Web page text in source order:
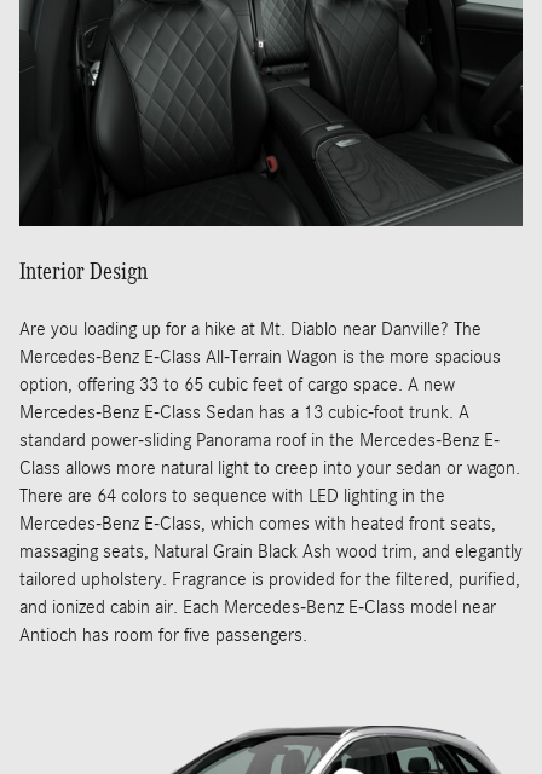
Interior Design
Are you loading up for a hike at Mt. Diablo near Danville? The
Mercedes-Benz E-Class All-Terrain Wagon is the more spacious
option, offering 33 to 65 cubic feet of cargo space. A new
Mercedes-Benz E-Class Sedan has a 13 cubic-foot trunk. A
standard power-sliding Panorama roof in the Mercedes-Benz E-
Class allows more natural light to creep into your sedan or wagon.
There are 64 colors to sequence with LED lighting in the
Mercedes-Benz E-Class, which comes with heated front seats,
massaging seats, Natural Grain Black Ash wood trim, and elegantly
tailored upholstery. Fragrance is provided for the filtered, purified,
and ionized cabin air. Each Mercedes-Benz E-Class model near
Antioch has room for five passengers.